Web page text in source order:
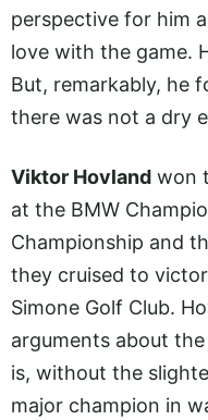
perspective for him
love with the game.
But, remarkably, he
there was not a dry
Viktor Hovland won
at the BMW
Championship and
they cruised to
Simone Golf Club.
arguments about
is, without the
major champion in